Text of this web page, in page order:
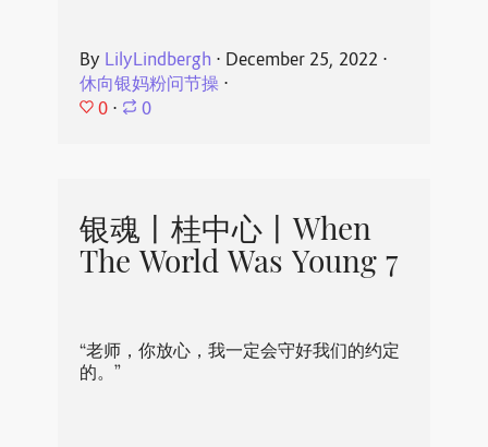
By LilyLindbergh ⋅ December 25, 2022 ⋅
休向银妈粉问节操⋅
0 ⋅ 0
银魂丨桂中心丨When
The World Was Young 7
“老师，你放心，我一定会守好我们的约定
的。”